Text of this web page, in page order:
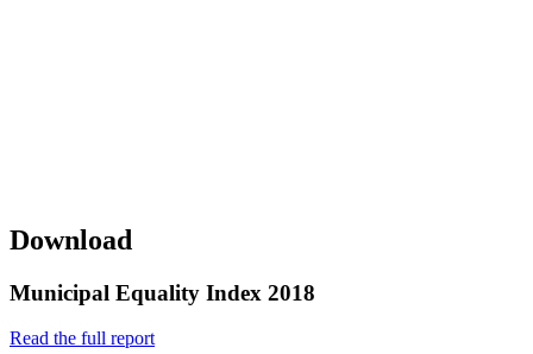
Download
Municipal Equality Index 2018
Read the full report